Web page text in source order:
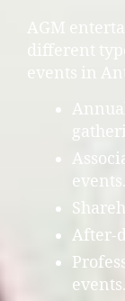
AGM
different
events in
events.
After-
events.